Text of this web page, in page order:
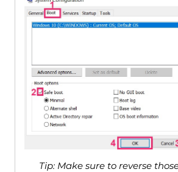
Tip: Make sure to reverse